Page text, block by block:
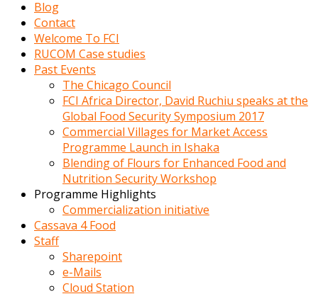
Blog
Contact
Welcome To FCI
RUCOM Case studies
Past Events
The Chicago Council
FCI Africa Director, David Ruchiu speaks at the
Global Food Security Symposium 2017
Commercial Villages for Market Access
Programme Launch in Ishaka
Blending of Flours for Enhanced Food and
Nutrition Security Workshop
Programme Highlights
Commercialization initiative
Cassava 4 Food
Staff
Sharepoint
e-Mails
Cloud Station